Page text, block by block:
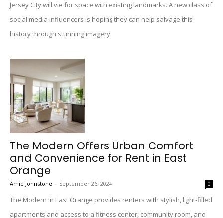
Jersey City will vie for space with existing landmarks. A new class of
social media influencers is hoping they can help salvage this
history through stunning imagery.
The Modern Offers Urban Comfort
and Convenience for Rent in East
Orange
Amie Johnstone - September 26, 2024 0
The Modern in East Orange provides renters with stylish, light-filled
apartments and access to a fitness center, community room, and